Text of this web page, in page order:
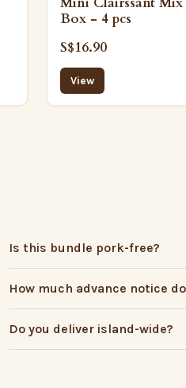
Box - 4 pcs
S$16.90
View
Is this bundle pork-free?
How much advance notice
Do you deliver island-wide?